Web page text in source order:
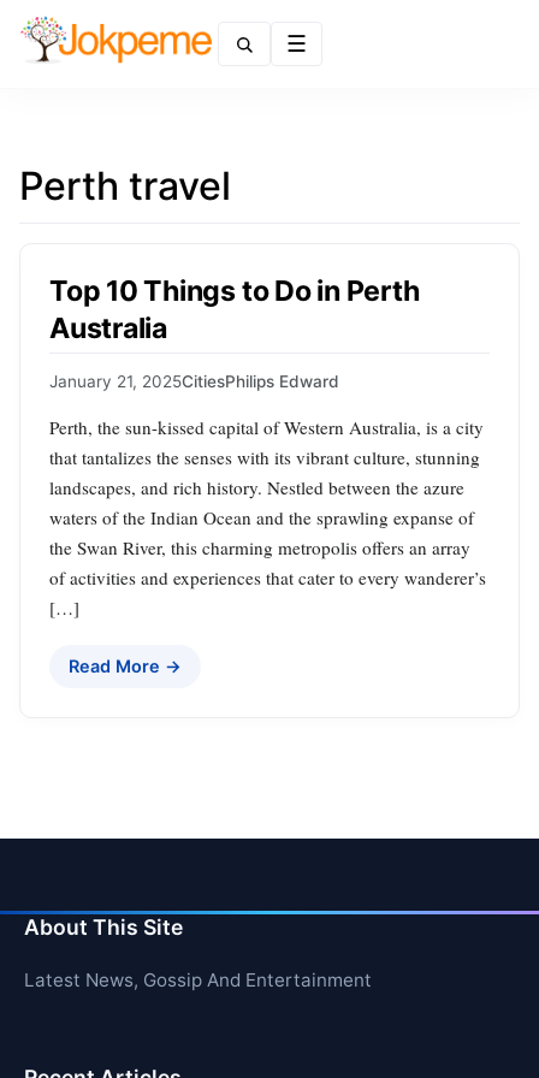
Perth travel
Top 10 Things to Do in Perth
Australia
January 21, 2025CitiesPhilips Edward
Perth, the sun-kissed capital of Western Australia, is a city
that tantalizes the senses with its vibrant culture, stunning
landscapes, and rich history. Nestled between the azure
waters of the Indian Ocean and the sprawling expanse of
the Swan River, this charming metropolis offers an array
of activities and experiences that cater to every wanderer’s
[…]
Read More →
About This Site
Latest News, Gossip And Entertainment